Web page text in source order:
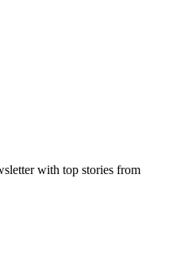
with top stories from